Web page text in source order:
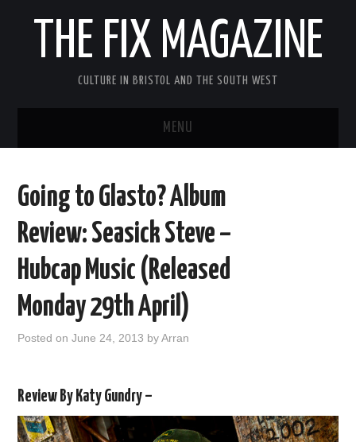
THE FIX MAGAZINE
CULTURE IN BRISTOL AND THE SOUTH WEST
MENU
ABOUT
THEATRE
Going to Glasto? Album
Review: Seasick Steve –
Hubcap Music (Released
Monday 29th April)
Posted onJune 24, 2013 byArran
Review By Katy Gundry –